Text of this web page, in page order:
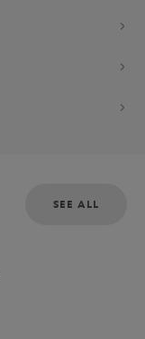
SEE ALL